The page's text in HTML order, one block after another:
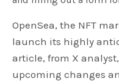
OpenSea, the NFT
launch its highly
article, from X
upcoming changes